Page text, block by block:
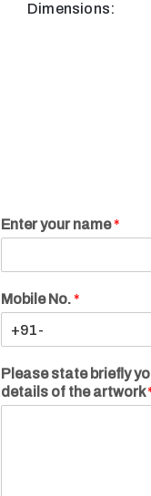
Dimensions:
Enter your name*
Mobile No.*
Please state briefly
details of the artwork